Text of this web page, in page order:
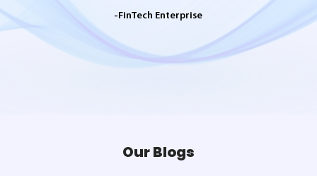
-FinTech Enterprise
Our Blogs